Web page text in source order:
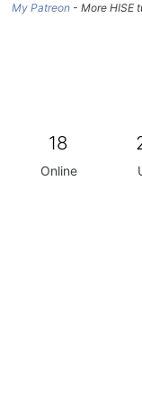
My Patreon - More HISE
18
Online